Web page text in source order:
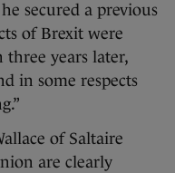
secured a previous
of Brexit were
three years later,
in some respects
of Saltaire
are clearly